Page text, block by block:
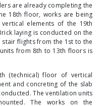
are already completing the
18th floor, works are being
elements of the 19th
laying is conducted on the
flights from the 1st to the
from 8th to 13th floors is
(technical) floor of vertical
and concreting of the slab
The ventilation units
The works on the